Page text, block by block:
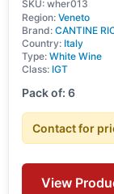
SKU: wher013
Region: Veneto
Brand: CANTINE
Country: Italy
Type: White Wine
Class: IGT
Pack of: 6
Contact for
View